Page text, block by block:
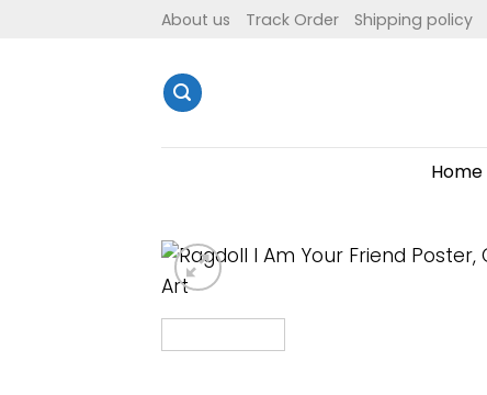
About us Track Order Shipping policy
Home